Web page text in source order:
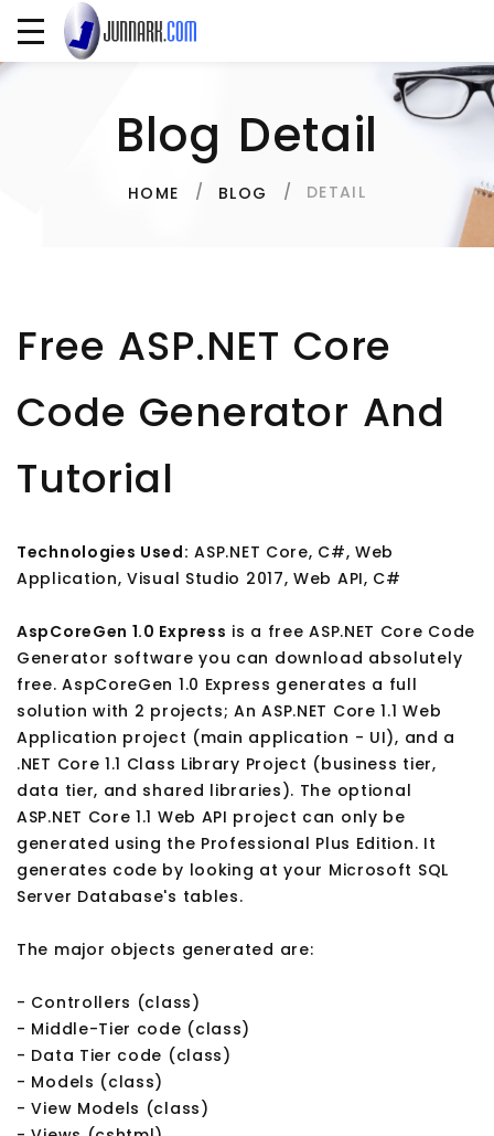
Blog Detail
HOME BLOG DETAIL
Free ASP.NET Core
Code Generator And
Tutorial
Technologies Used: ASP.NET Core, C#, Web
Application, Visual Studio 2017, Web API, C#
AspCoreGen 1.0 Express is a free ASP.NET Core Code
Generator software you can download absolutely
free. AspCoreGen 1.0 Express generates a full
solution with 2 projects; An ASP.NET Core 1.1 Web
Application project (main application - UI), and a
.NET Core 1.1 Class Library Project (business tier,
data tier, and shared libraries). The optional
ASP.NET Core 1.1 Web API project can only be
generated using the Professional Plus Edition. It
generates code by looking at your Microsoft SQL
Server Database's tables.
The major objects generated are:
- Controllers (class)
- Middle-Tier code (class)
- Data Tier code (class)
- Models (class)
- View Models (class)